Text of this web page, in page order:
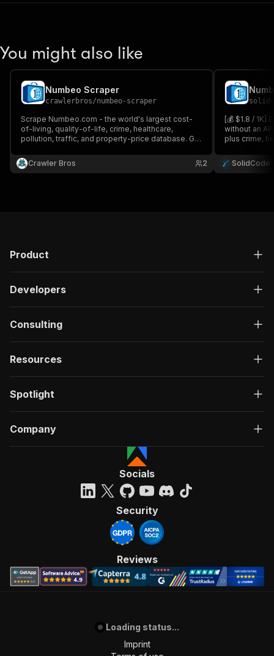
You might also like
Numbeo Scraper
crawlerbros/numbeo-scraper
Scrape Numbeo.com - the world's largest cost-
of-living, quality-of-life, crime, healthcare,
pollution, traffic, and property-price database. Get
rankings for thousands of cities globally.
Crawler Bros 2
[💰 $1.8 /
without an
plus crime,
SolidCode
Product
Developers
Consulting
Resources
Spotlight
Company
Socials
Security
Reviews
Loading status...
Imprint